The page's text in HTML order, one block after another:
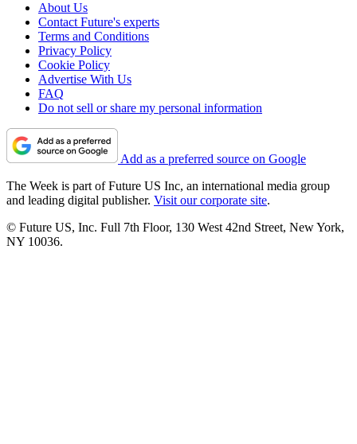
About Us
Contact Future's experts
Terms and Conditions
Privacy Policy
Cookie Policy
Advertise With Us
FAQ
Do not sell or share my personal information
Add as a preferred source on Google
The Week is part of Future US Inc, an international media group
and leading digital publisher. Visit our corporate site.
© Future US, Inc. Full 7th Floor, 130 West 42nd Street, New York,
NY 10036.